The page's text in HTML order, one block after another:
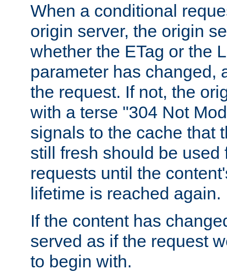
When a conditional
origin server, the origin
whether the ETag or the
parameter has changed,
the request. If not, the
with a terse "304 Not
signals to the cache that
still fresh should be used
requests until the
lifetime is reached again.
If the content has
served as if the request
to begin with.